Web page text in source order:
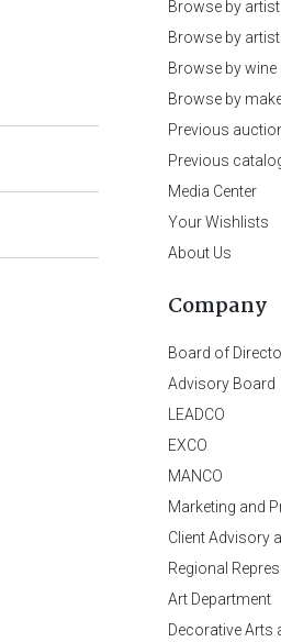
Browse by artist
Browse by
Browse by
Browse by
Previous
Previous
Media Center
Your Wishlists
About Us
Company
Board of
Advisory Board
LEADCO
EXCO
MANCO
Marketing and
Client Advisory
Regional
Art Department
Decorative Arts